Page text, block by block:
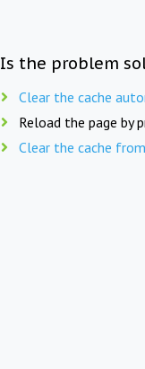
Is the problem
Clear the cache
Reload the page by
Clear the cache